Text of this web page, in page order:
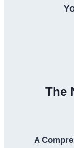
The
A